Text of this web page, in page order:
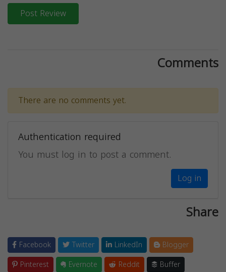
Post Review
Comments
There are no comments yet.
Authentication required
You must log in to post a comment.
Log in
Share
Facebook Twitter LinkedIn
Blogger
Pinterest
Evernote Reddit
Buffer